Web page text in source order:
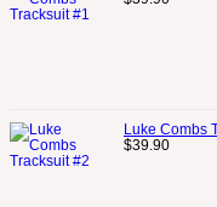
Luke Combs
$39.90